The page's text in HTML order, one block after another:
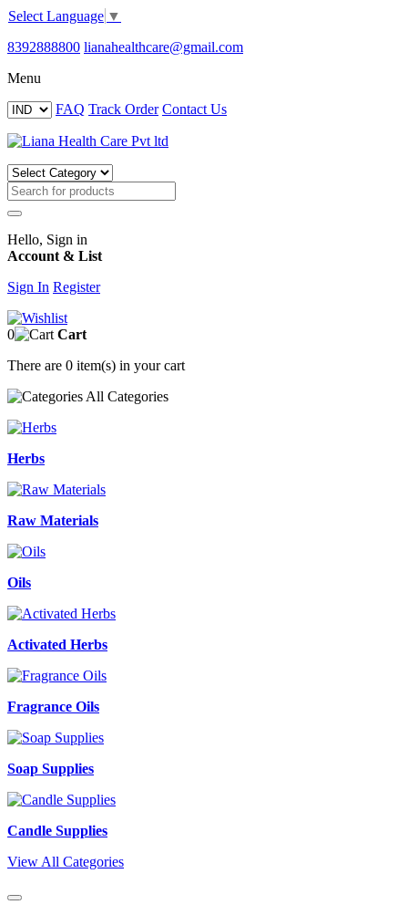
Select Language ▼
8392888800 lianahealthcare@gmail.com
Menu
FAQ Track Order Contact Us
Hello, Sign in
Account & List
Sign In Register
0
Cart
There are 0 item(s) in your cart
All Categories
Herbs
Raw Materials
Oils
Activated Herbs
Fragrance Oils
Soap Supplies
Candle Supplies
View All Categories